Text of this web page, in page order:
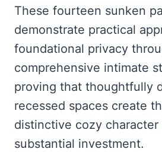
These fourteen sunken
demonstrate practical
foundational privacy
comprehensive intimate
proving that thoughtfully
recessed spaces create
distinctive cozy
substantial investment.